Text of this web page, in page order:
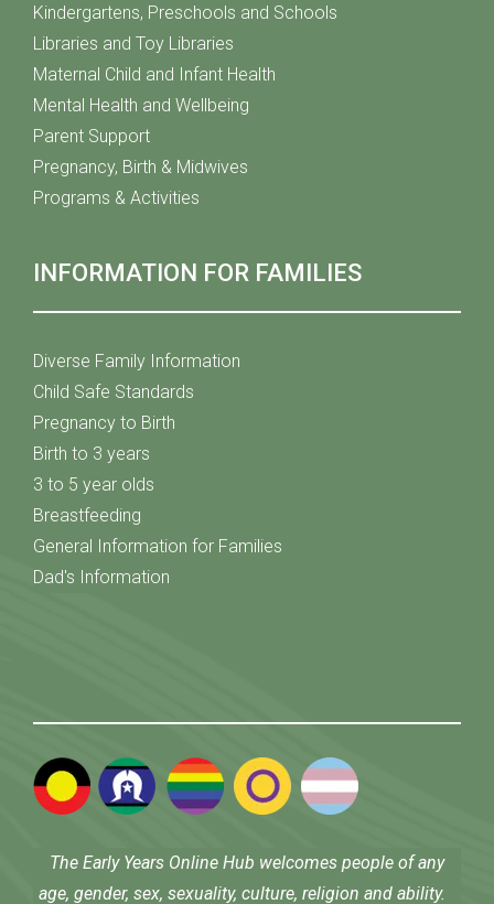
Kindergartens, Preschools and Schools
Libraries and Toy Libraries
Maternal Child and Infant Health
Mental Health and Wellbeing
Parent Support
Pregnancy, Birth & Midwives
Programs & Activities
INFORMATION FOR FAMILIES
Diverse Family Information
Child Safe Standards
Pregnancy to Birth
Birth to 3 years
3 to 5 year olds
Breastfeeding
General Information for Families
Dad's Information
The Early Years Online Hub welcomes people of any
age, gender, sex, sexuality, culture, religion and ability.